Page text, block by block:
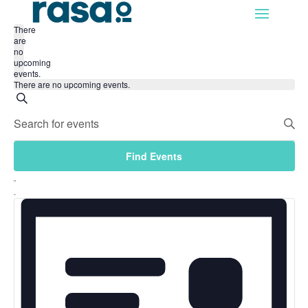
There
are
no
upcoming
events.
There are no upcoming events.
Events
Search
and
Views
Navigation
Search
Keyword.
Search
by
Find Events
Event
Views
Navigation
List